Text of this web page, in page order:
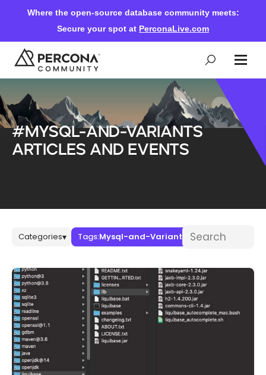
Where the open-source database community meets:
Secure your spot at PerconaLive.com
Events & Learning
Knowledge Base
Databases & Projects
Other
#Mysql-and-Variants
articles and events
Blog posts
Categories▾ Tags:Mysql-and-VariantsSearch blog